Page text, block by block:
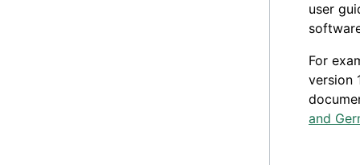
user
For
version
and